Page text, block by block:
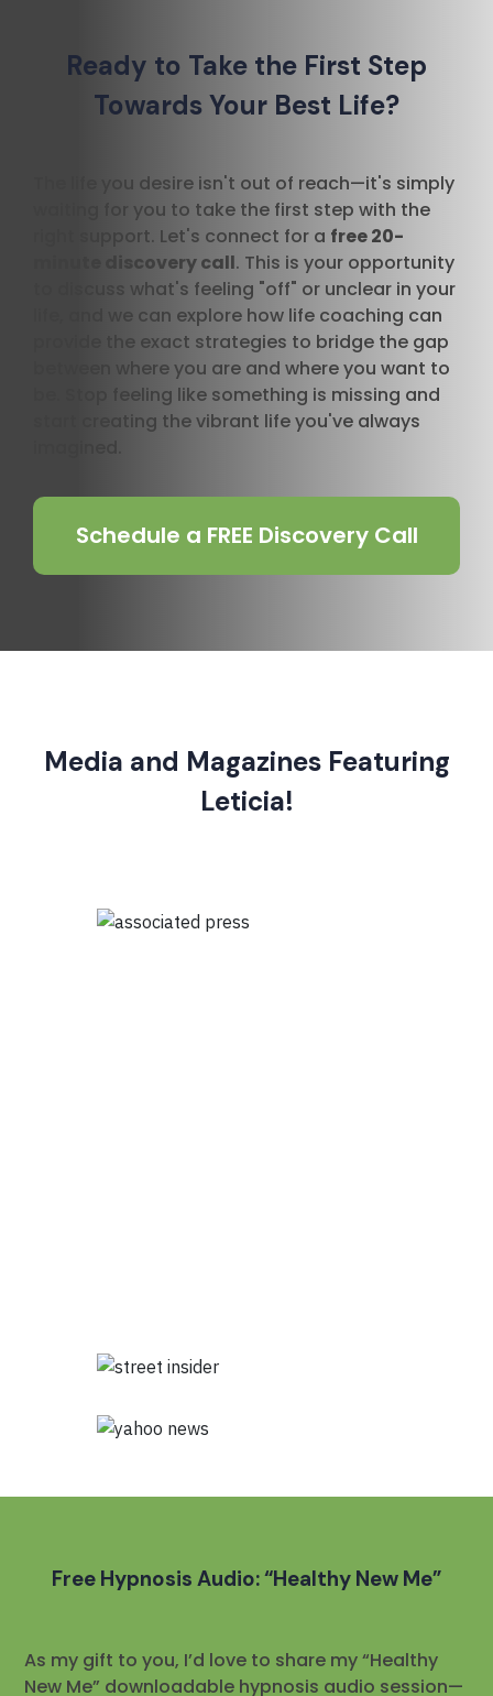
Ready to Take the First Step
Towards Your Best Life?
The life you desire isn't out of reach—it's simply
waiting for you to take the first step with the
right support. Let's connect for a free 20-
minute discovery call. This is your opportunity
to discuss what's feeling "off" or unclear in your
life, and we can explore how life coaching can
provide the exact strategies to bridge the gap
between where you are and where you want to
be. Stop feeling like something is missing and
start creating the vibrant life you've always
Schedule a FREE Discovery Call
Media and Magazines Featuring
Leticia!
Free Hypnosis Audio: “Healthy New Me”
As my gift to you, I’d love to share my “Healthy
New Me” downloadable hypnosis audio session—